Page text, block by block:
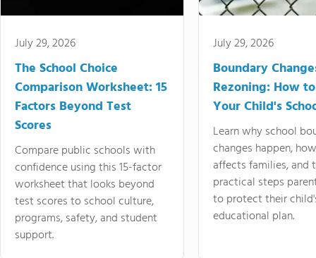
July 29, 2026
The School Choice
Comparison Worksheet: 15
Factors Beyond Test
Scores
Compare public schools with
confidence using this 15-factor
worksheet that looks beyond
test scores to school culture,
programs, safety, and student
support.
July 29, 2026
Boundary
Rezoning: How
Your Child's
Learn why school
changes happen,
affects families, and
practical steps
to protect their
educational plan.